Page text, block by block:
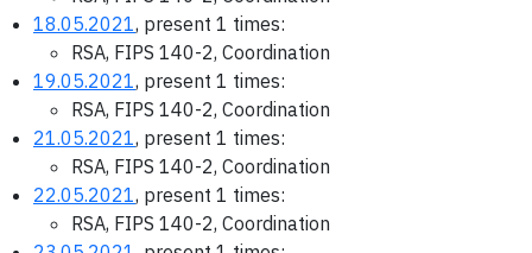
18.05.2021, present 1 times:
RSA, FIPS 140-2, Coordination
19.05.2021, present 1 times:
RSA, FIPS 140-2, Coordination
21.05.2021, present 1 times:
RSA, FIPS 140-2, Coordination
22.05.2021, present 1 times:
RSA, FIPS 140-2, Coordination